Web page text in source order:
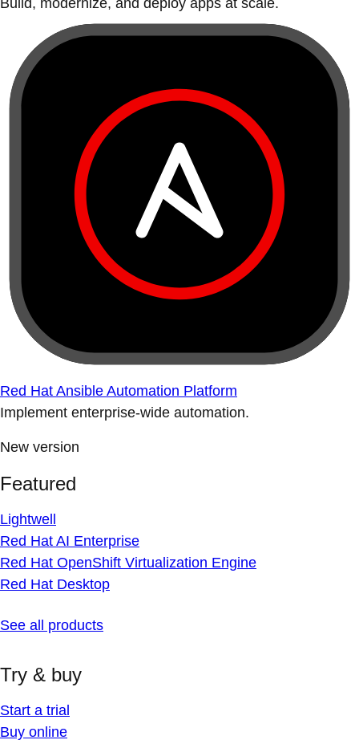
Build, modernize, and deploy apps at scale.
Red Hat Ansible Automation Platform
Implement enterprise-wide automation.
New version
Featured
Lightwell
Red Hat AI Enterprise
Red Hat OpenShift Virtualization Engine
Red Hat Desktop
See all products
Try & buy
Start a trial
Buy online